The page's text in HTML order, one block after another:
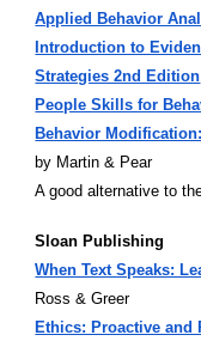
Applied Behavior
Introduction to
Strategies 2nd Edition
People Skills for
Behavior
by Martin & Pear
A good alternative to
Sloan Publishing
When Text Speaks:
Ross & Greer
Ethics: Proactive and